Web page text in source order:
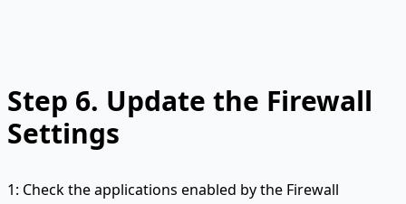
Step 6. Update the Firewall
Settings
1: Check the applications enabled by the Firewall